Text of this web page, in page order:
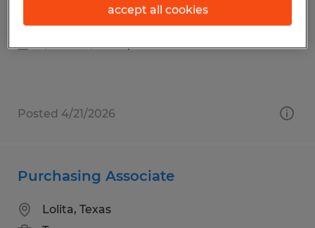
Temp to Perm
$17.00 - $18.00 per hour
Posted 4/21/2026
Purchasing Associate
Lolita, Texas
accept all cookies